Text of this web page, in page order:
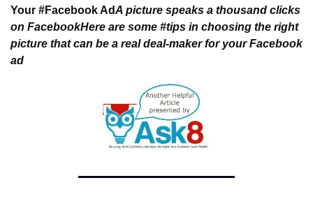
Your #Facebook AdA picture speaks a thousand clicks
on FacebookHere are some #tips in choosing the right
picture that can be a real deal-maker for your Facebook
ad